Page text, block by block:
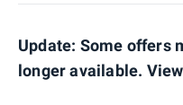
Update: Some offers
longer available.